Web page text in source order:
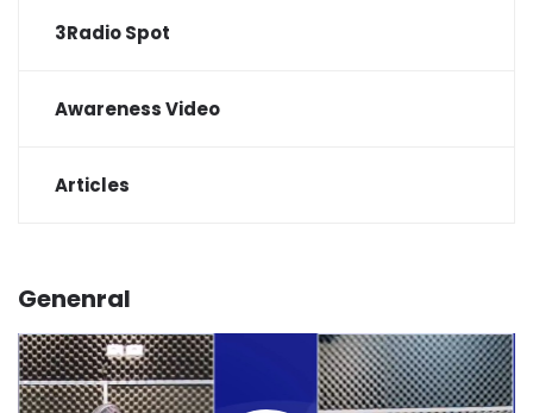
3Radio Spot
Awareness Video
Articles
Genenral